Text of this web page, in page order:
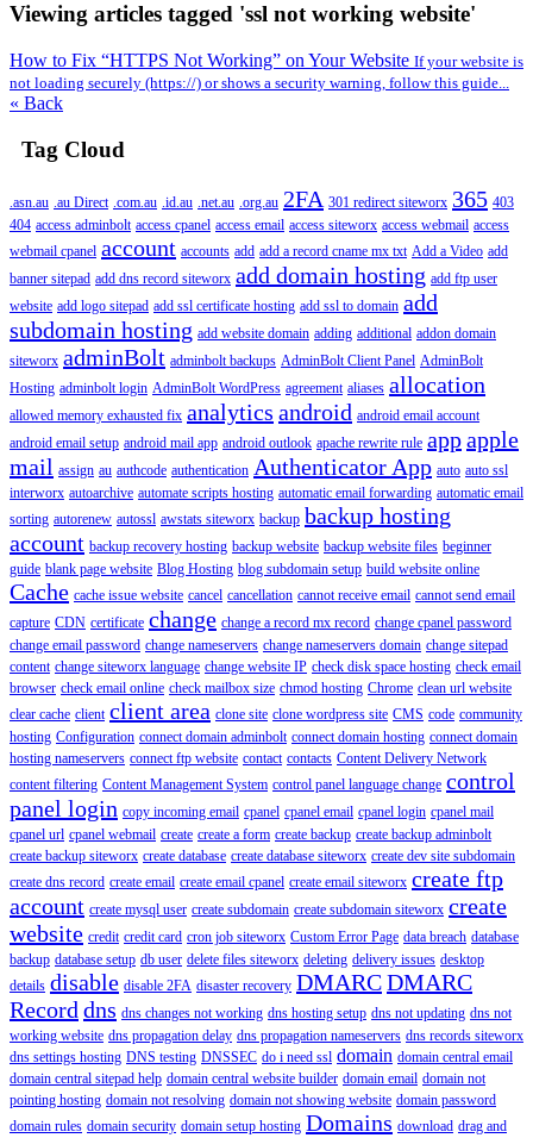
Viewing articles tagged 'ssl not working website'
How to Fix “HTTPS Not Working” on Your Website If your website is
not loading securely (https://) or shows a security warning, follow this guide...
« Back
Tag Cloud
.asn.au .au Direct .com.au .id.au .net.au .org.au 2FA 301 redirect siteworx 365 403
404 access adminbolt access cpanel access email access siteworx access webmail access
webmail cpanel account accounts add add a record cname mx txt Add a Video add
banner sitepad add dns record siteworx add domain hosting add ftp user
website add logo sitepad add ssl certificate hosting add ssl to domain add
subdomain hosting add website domain adding additional addon domain
siteworx adminBolt adminbolt backups AdminBolt Client Panel AdminBolt
Hosting adminbolt login AdminBolt WordPress agreement aliases allocation
allowed memory exhausted fix analytics android android email account
android email setup android mail app android outlook apache rewrite rule appapple
mail assign au authcode authentication Authenticator App auto auto ssl
interworx autoarchive automate scripts hosting automatic email forwarding automatic email
sorting autorenew autossl awstats siteworx backup backup hosting
account backup recovery hosting backup website backup website files beginner
guide blank page website Blog Hosting blog subdomain setup build website online
Cache cache issue website cancel cancellation cannot receive email cannot send email
capture CDN certificate change change a record mx record change cpanel password
change email password change nameservers change nameservers domain change sitepad
content change siteworx language change website IP check disk space hosting check email
browser check email online check mailbox size chmod hosting Chrome clean url website
clear cache client client area clone site clone wordpress site CMS code community
hosting Configuration connect domain adminbolt connect domain hosting connect domain
hosting nameservers connect ftp website contact contacts Content Delivery Network
content filtering Content Management System control panel language change control
panel login copy incoming email cpanel cpanel email cpanel login cpanel mail
cpanel url cpanel webmail create create a form create backup create backup adminbolt
create backup siteworx create database create database siteworx create dev site subdomain
create dns record create email create email cpanel create email siteworx create ftp
account create mysql user create subdomain create subdomain siteworx create
website credit credit card cron job siteworx Custom Error Page data breach database
backup database setup db user delete files siteworx deleting delivery issues desktop
details disable disable 2FA disaster recovery DMARCDMARC
Record dns dns changes not working dns hosting setup dns not updating dns not
working website dns propagation delay dns propagation nameservers dns records siteworx
dns settings hosting DNS testing DNSSEC do i need ssl domain domain central email
domain central sitepad help domain central website builder domain email domain not
pointing hosting domain not resolving domain not showing website domain password
domain rules domain security domain setup hosting Domains download drag and